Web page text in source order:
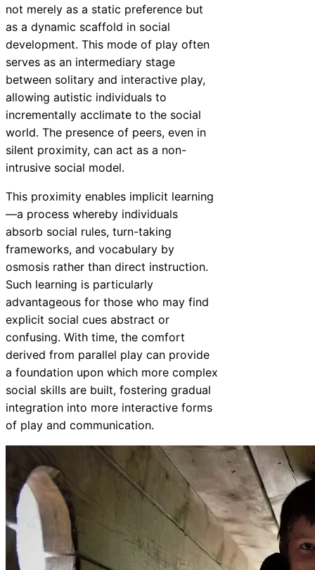
not merely as a static preference but
as a dynamic scaffold in social
development. This mode of play often
serves as an intermediary stage
between solitary and interactive play,
allowing autistic individuals to
incrementally acclimate to the social
world. The presence of peers, even in
silent proximity, can act as a non-
intrusive social model.
This proximity enables implicit learning
—a process whereby individuals
absorb social rules, turn-taking
frameworks, and vocabulary by
osmosis rather than direct instruction.
Such learning is particularly
advantageous for those who may find
explicit social cues abstract or
confusing. With time, the comfort
derived from parallel play can provide
a foundation upon which more complex
social skills are built, fostering gradual
integration into more interactive forms
of play and communication.